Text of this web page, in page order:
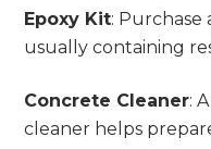
Epoxy Kit: Purchase
usually containing
Concrete Cleaner:
cleaner helps